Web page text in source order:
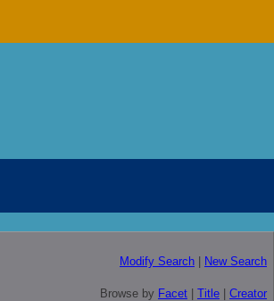
Modify Search New Search
Browse by Facet Title Creator